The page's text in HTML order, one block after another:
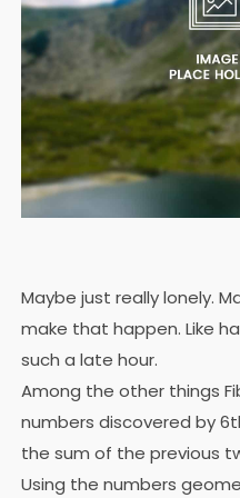
Maybe just really lonely.
make that happen. Like
such a late hour.
Among the other things
numbers discovered by
the sum of the previous
Using the numbers